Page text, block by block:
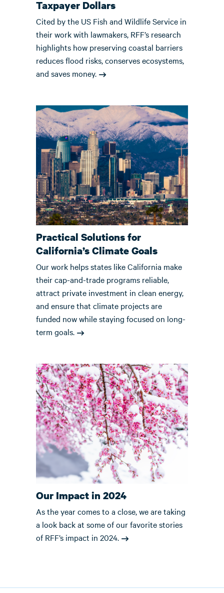
Taxpayer Dollars
Cited by the US Fish and Wildlife Service in
their work with lawmakers, RFF’s research
highlights how preserving coastal barriers
reduces flood risks, conserves ecosystems,
and saves money.
Practical Solutions for
California’s Climate Goals
Our work helps states like California make
their cap-and-trade programs reliable,
attract private investment in clean energy,
and ensure that climate projects are
funded now while staying focused on long-
term goals.
Our Impact in 2024
As the year comes to a close, we are taking
a look back at some of our favorite stories
of RFF’s impact in 2024.